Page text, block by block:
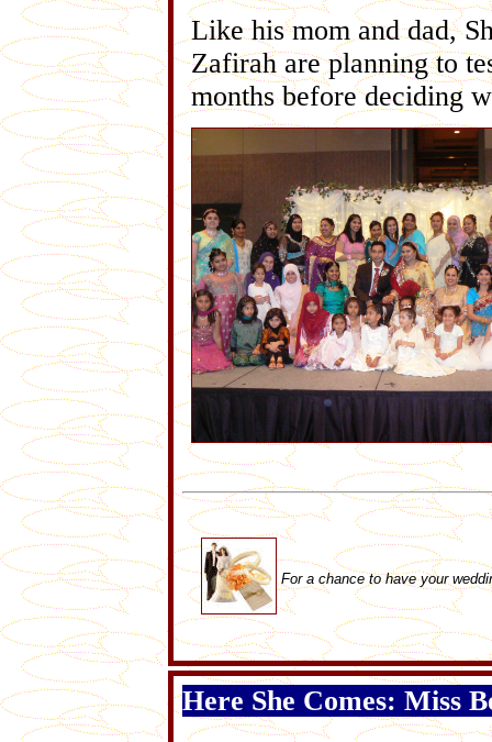
Like his mom and dad,
Zafirah are planning to
months before deciding
For a chance to have your
Here She Comes: Miss